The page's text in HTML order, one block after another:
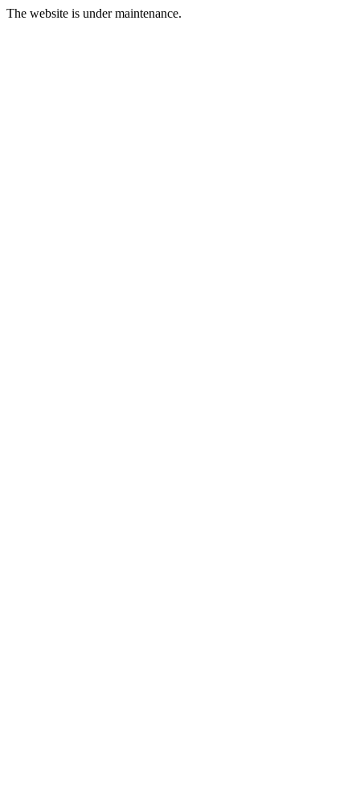
The website is under maintenance.